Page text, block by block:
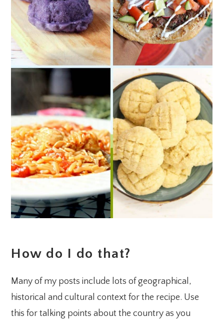
How do I do that?
Many of my posts include lots of geographical,
historical and cultural context for the recipe. Use
this for talking points about the country as you